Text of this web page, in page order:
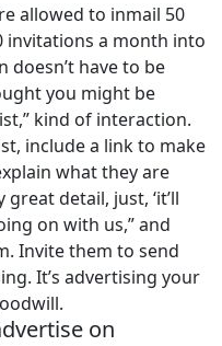
allowed to inmail 50
invitations a month into
doesn’t have to be
you might be
kind of interaction.
include a link to make
what they are
detail, just, ‘it’ll
on with us,” and
Invite them to send
It’s advertising your
on